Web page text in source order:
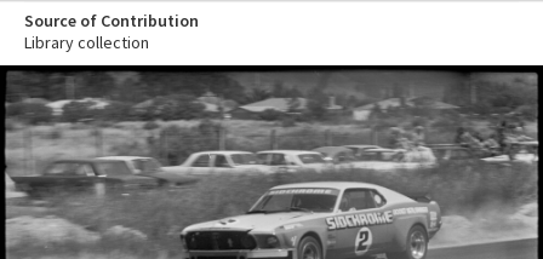
Source of Contribution
Library collection